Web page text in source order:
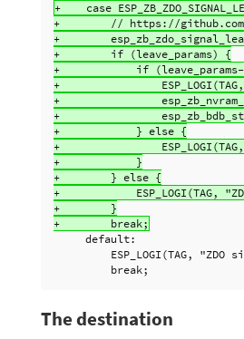
+    case
+        // https://github.com/
+
+        if (leave_params) {
+            if (leave_params-
+                ESP_LOGI(TAG,
+
+
+            } else {
+                ESP_LOGI(TAG,
+            }
+        } else {
+            ESP_LOGI(TAG,
+        }
     default:
ESP_LOGI(TAG, "ZDO
The destination